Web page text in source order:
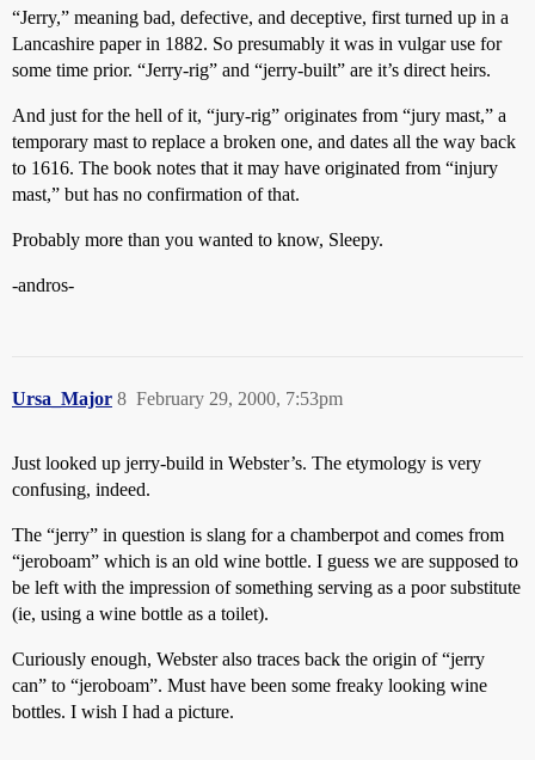
“Jerry,” meaning bad, defective, and deceptive, first turned up in a
Lancashire paper in 1882. So presumably it was in vulgar use for
some time prior. “Jerry-rig” and “jerry-built” are it’s direct heirs.
And just for the hell of it, “jury-rig” originates from “jury mast,” a
temporary mast to replace a broken one, and dates all the way back
to 1616. The book notes that it may have originated from “injury
mast,” but has no confirmation of that.
Probably more than you wanted to know, Sleepy.
-andros-
Ursa_Major February 29, 2000, 7:53pm
8
Just looked up jerry-build in Webster’s. The etymology is very
confusing, indeed.
The “jerry” in question is slang for a chamberpot and comes from
“jeroboam” which is an old wine bottle. I guess we are supposed to
be left with the impression of something serving as a poor substitute
(ie, using a wine bottle as a toilet).
Curiously enough, Webster also traces back the origin of “jerry
can” to “jeroboam”. Must have been some freaky looking wine
bottles. I wish I had a picture.